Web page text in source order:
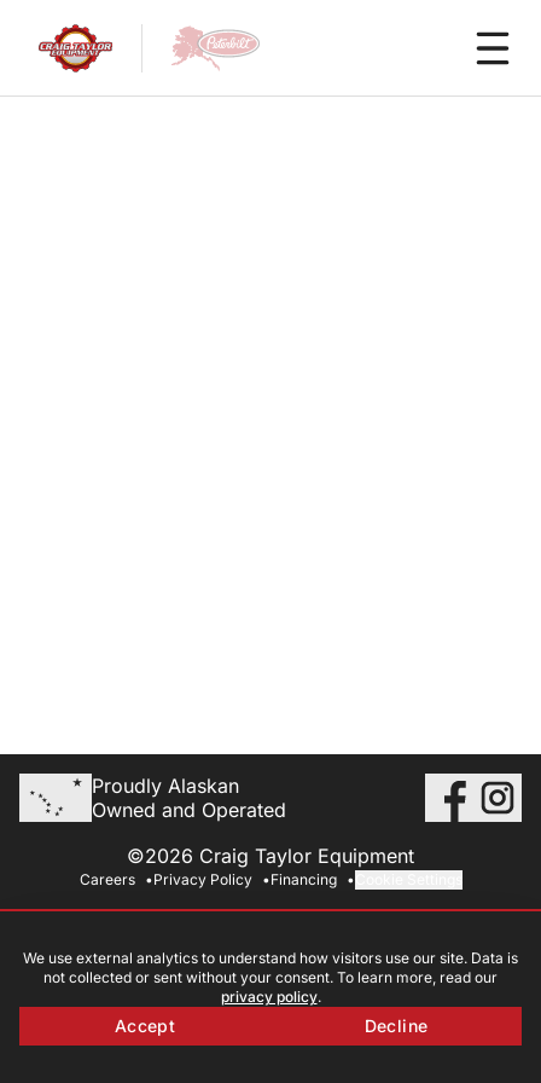
Proudly Alaskan
Owned and Operated
©2026 Craig Taylor Equipment
Careers Privacy Policy Financing
We use external analytics to understand how visitors use our site. Data is
not collected or sent without your consent. To learn more, read our
privacy policy.
Accept Decline